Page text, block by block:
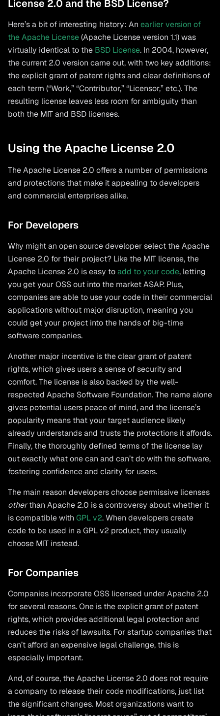
License 2.0 and the BSD License?
Here’s a bit of interesting history: An earlier version of
the Apache License(Apache License version 1.1) was
virtually identical to the BSD License. In 2004, however,
the current 2.0 version came out, with two key additions:
the explicit grant of patent rights and clear definitions of
each term (“Work,” “Contributor,” “Licensor,” etc.). The
resulting license leaves less room for ambiguity than
both the MIT and BSD licenses.
Using the Apache License 2.0
The Apache License 2.0 offers a number of permissions
and protections that make it appealing to developers
and commercial enterprises alike.
For Developers
Why might an open source developer select the Apache
License 2.0 for their project? Like the MIT license, the
Apache License 2.0 is easy toadd to your code, letting
you get your OSS out into the market ASAP. Plus,
companies are able to use your code in their commercial
applications without major disruption, meaning you
could get your project into the hands of big-time
software companies.
Another major incentive is the clear grant of patent
rights, which gives users a sense of security and
comfort. The license is also backed by the well-
respected Apache Software Foundation. The name alone
gives potential users peace of mind, and the license’s
popularity means that your target audience likely
already understands and trusts the protections it affords.
Finally, the thoroughly defined terms of the license lay
out exactly what one can and can’t do with the software,
fostering confidence and clarity for users.
The main reason developers choose permissive licenses
otherthan Apache 2.0 is a controversy about whether it
is compatible with GPL v2. When developers create
code to be used in a GPL v2 product, they usually
choose MIT instead.
For Companies
Companies incorporate OSS licensed under Apache 2.0
for several reasons. One is the explicit grant of patent
rights, which provides additional legal protection and
reduces the risks of lawsuits. For startup companies that
can’t afford an expensive legal challenge, this is
especially important.
And, of course, the Apache License 2.0 does not require
a company to release their code modifications, just list
the significant changes. Most organizations want to